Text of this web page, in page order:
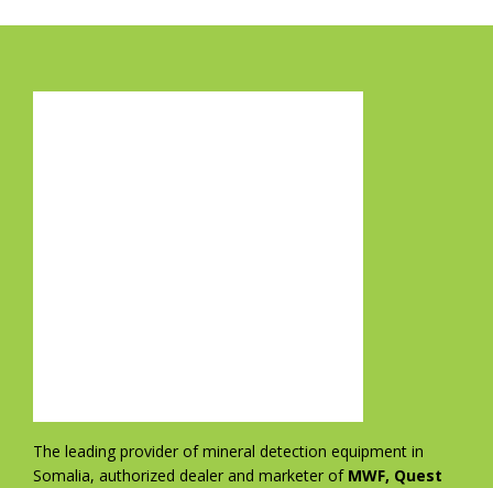
The leading provider of mineral detection equipment in
Somalia, authorized dealer and marketer of MWF, Quest